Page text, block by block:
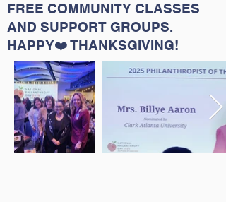
FREE COMMUNITY CLASSES
AND SUPPORT GROUPS.
HAPPY❤️ THANKSGIVING!